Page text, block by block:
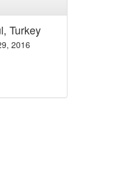
Turkey
2016